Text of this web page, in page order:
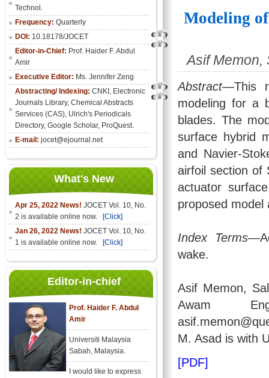
Technol.
Frequency: Quarterly
DOI: 10.18178/JOCET
Editor-in-Chief: Prof. Haider F. Abdul
Amir
Executive Editor: Ms. Jennifer Zeng
Abstracting/ Indexing: CNKI , Electronic
Journals Library, Chemical Abstracts
Services (CAS), Ulrich's Periodicals
Directory, Google Scholar, ProQuest.
E-mail: jocet@ejournal.net
What's New
Apr 25, 2022 News! JOCET Vol. 10, No.
2 is available online now.
[Click]
Jan 26, 2022 News! JOCET Vol. 10, No.
1 is available online now.
[Click]
Editor-in-chief
Prof. Haider F. Abdul
Amir
Universiti Malaysia
Sabah, Malaysia.
I would like to express
Modeling
Asif Memon,
Abstract—This
modeling for a
blades. The
surface hybrid
and Navier-
airfoil section of
actuator
proposed model
Index Terms
wake.
Asif Memon,
Awam
M. Asad is with
[PDF]